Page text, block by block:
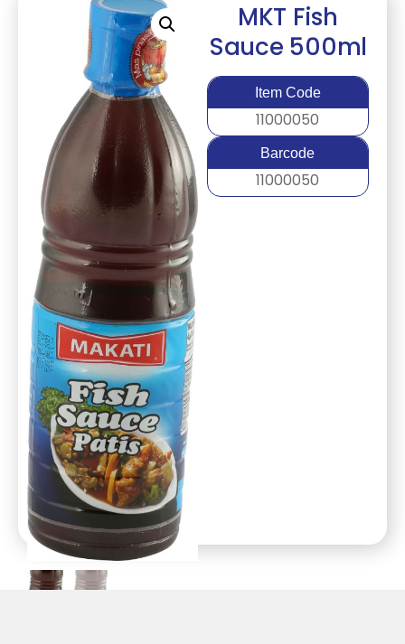
MKT Fish
Sauce 500ml
Item Code
11000050
Barcode
11000050